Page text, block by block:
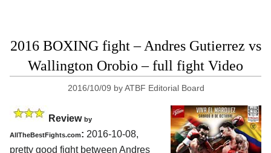
2016 BOXING fight – Andres Gutierrez vs
Wallington Orobio – full fight Video
2016/10/09 byATBF Editorial Board
Review by
AllTheBestFights.com: 2016-10-08,
pretty good fight between Andres